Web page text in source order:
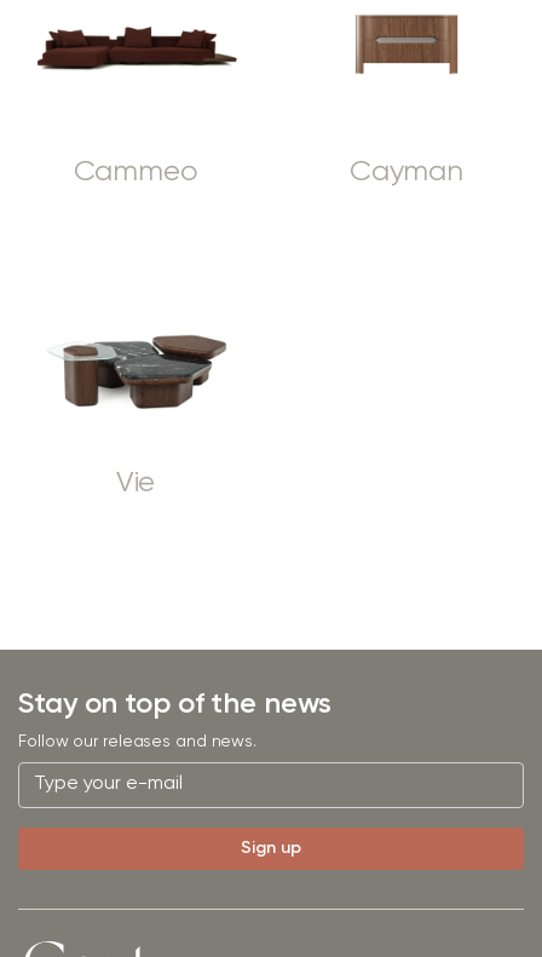
Cammeo Cayman
Vie
Stay on top of the news
Follow our releases and news.